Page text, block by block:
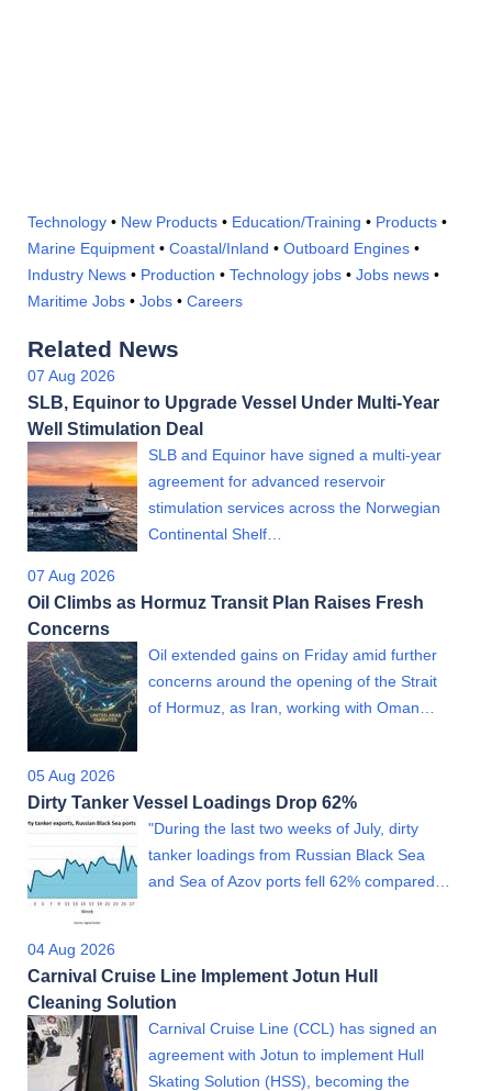
Technology • New Products • Education/Training • Products •
Marine Equipment • Coastal/Inland • Outboard Engines •
Industry News • Production • Technology jobs • Jobs news •
Maritime Jobs • Jobs • Careers
Related News
07 Aug 2026
SLB, Equinor to Upgrade Vessel Under Multi-Year
Well Stimulation Deal
SLB and Equinor have signed a multi-year
agreement for advanced reservoir
stimulation services across the Norwegian
Continental Shelf…
07 Aug 2026
Oil Climbs as Hormuz Transit Plan Raises Fresh
Concerns
Oil extended gains on Friday amid further
concerns around the opening of the Strait
of Hormuz, as Iran, working with Oman…
05 Aug 2026
Dirty Tanker Vessel Loadings Drop 62%
"During the last two weeks of July, dirty
tanker loadings from Russian Black Sea
and Sea of Azov ports fell 62% compared…
04 Aug 2026
Carnival Cruise Line Implement Jotun Hull
Cleaning Solution
Carnival Cruise Line (CCL) has signed an
agreement with Jotun to implement Hull
Skating Solution (HSS), becoming the